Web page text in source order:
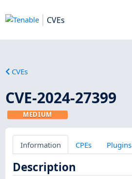
CVEs
CVEs
CVE-2024-27399
MEDIUM
Information CPEs Plugins
Description